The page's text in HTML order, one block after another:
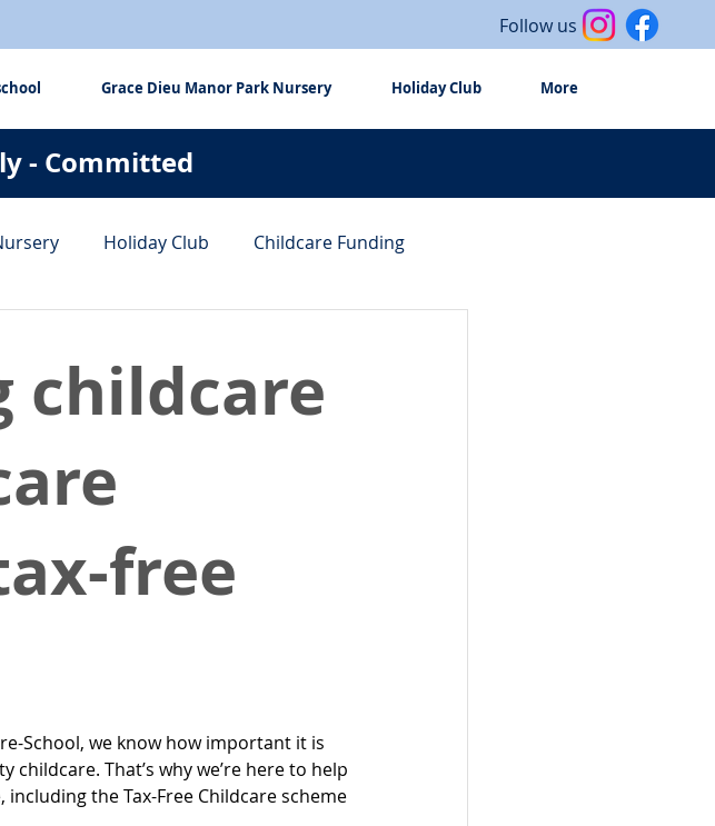
Follow us
Grace Dieu Manor Park Nursery Holiday Club More
- Committed
Holiday Club Childcare Funding
childcare
free
School, we know how important it is
That’s why we’re here to help
the Tax-Free Childcare scheme